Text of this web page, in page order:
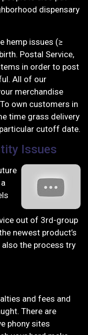
dispensary
hemp issues (≥
Postal Service,
in order to post
All of our
merchandise
own customers in
time grass delivery
cutoff date.
Issues
out of 3rd-group
newest product’s
also the process try
and fees and
There are
phony sites